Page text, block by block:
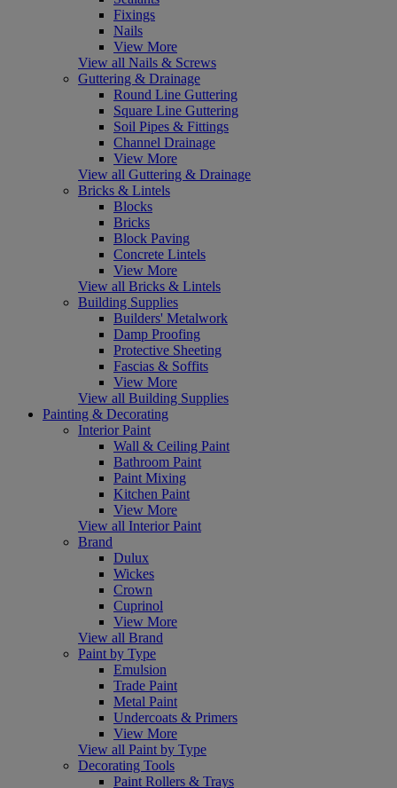
Fixings
Nails
View More
View all Nails & Screws
Guttering & Drainage
Round Line Guttering
Square Line Guttering
Soil Pipes & Fittings
Channel Drainage
View More
View all Guttering & Drainage
Bricks & Lintels
Blocks
Bricks
Block Paving
Concrete Lintels
View More
View all Bricks & Lintels
Building Supplies
Builders' Metalwork
Damp Proofing
Protective Sheeting
Fascias & Soffits
View More
View all Building Supplies
Painting & Decorating
Interior Paint
Wall & Ceiling Paint
Bathroom Paint
Paint Mixing
Kitchen Paint
View More
View all Interior Paint
Brand
Dulux
Wickes
Crown
Cuprinol
View More
View all Brand
Paint by Type
Emulsion
Trade Paint
Metal Paint
Undercoats & Primers
View More
View all Paint by Type
Decorating Tools
Paint Rollers & Trays